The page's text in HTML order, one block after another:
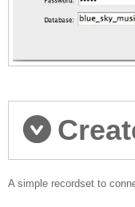
Simple
A simple recordset to